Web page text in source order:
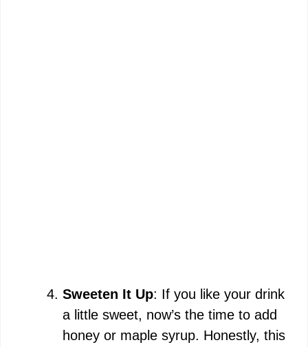
Sweeten It Up: If you like your drink
a little sweet, now’s the time to add
honey or maple syrup. Honestly, this